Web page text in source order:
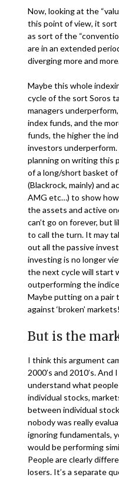
Now, looking at the
this point of view, it
as sort of the
are in an extended
diverging more and
Maybe this whole
cycle of the sort Soros
managers
index funds, and the
funds, the higher the
investors underperform.
planning on writing this
of a long/short basket
(Blackrock, mainly) and
AMG etc…) to show
the assets and active
can’t go on forever, but
to call the turn. It may
out all the passive
investing is no longer
the next cycle will start
outperforming the
Maybe putting on a pair
against ‘broken’ markets!
But is the
I think this argument
2000’s and 2010’s.
understand what
individual stocks,
between individual
nobody was really
ignoring fundamentals,
would be performing
People are clearly
losers. It’s a separate